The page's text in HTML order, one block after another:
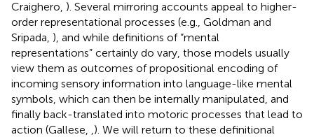
Craighero, ). Several mirroring accounts appeal to higher-
order representational processes (e.g., Goldman and
Sripada, ), and while definitions of “mental
representations” certainly do vary, those models usually
view them as outcomes of propositional encoding of
incoming sensory information into language-like mental
symbols, which can then be internally manipulated, and
finally back-translated into motoric processes that lead to
action (Gallese,
). We will return to these definitional